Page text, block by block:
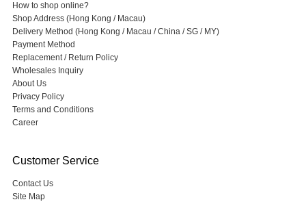
How to shop online?
Shop Address (Hong Kong / Macau)
Delivery Method (Hong Kong / Macau / China / SG / MY)
Payment Method
Replacement / Return Policy
Wholesales Inquiry
About Us
Privacy Policy
Terms and Conditions
Career
Customer Service
Contact Us
Site Map